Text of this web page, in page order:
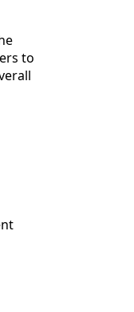
to